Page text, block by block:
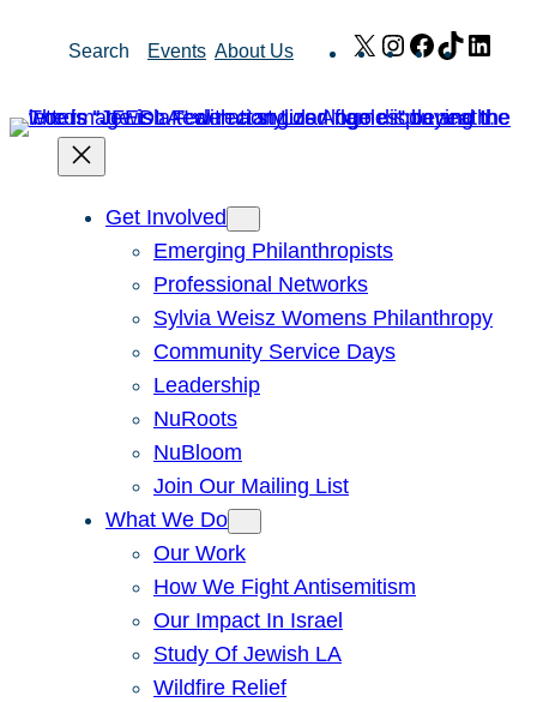
Search Events About Us X Instagram
Facebook
TikTok
Get Involved
Emerging Philanthropists
Professional Networks
Sylvia Weisz Womens Philanthropy
Community Service Days
Leadership
NuRoots
NuBloom
Join Our Mailing List
What We Do
Our Work
How We Fight Antisemitism
Our Impact In Israel
Study Of Jewish LA
Wildfire Relief